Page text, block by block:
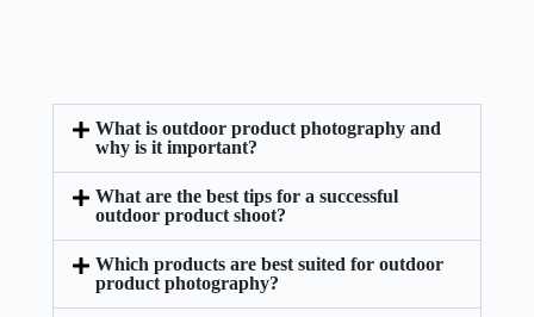
What is outdoor product photography and
why is it important?
What are the best tips for a successful
outdoor product shoot?
Which products are best suited for outdoor
product photography?